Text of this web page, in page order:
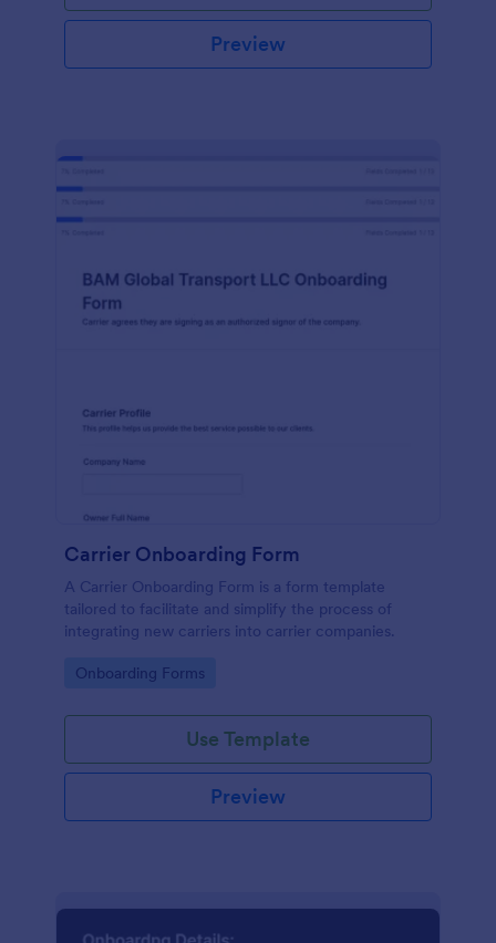
Preview
Carrier Onboarding Form
A Carrier Onboarding Form is a form template
tailored to facilitate and simplify the process of
integrating new carriers into carrier companies.
Go to Category:
Onboarding Forms
Use Template
Preview